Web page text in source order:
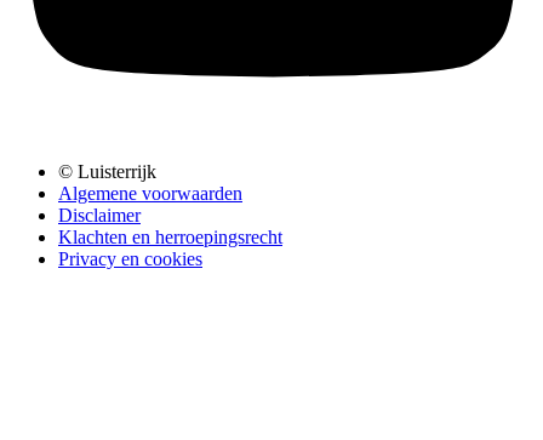
© Luisterrijk
Algemene voorwaarden
Disclaimer
Klachten en herroepingsrecht
Privacy en cookies